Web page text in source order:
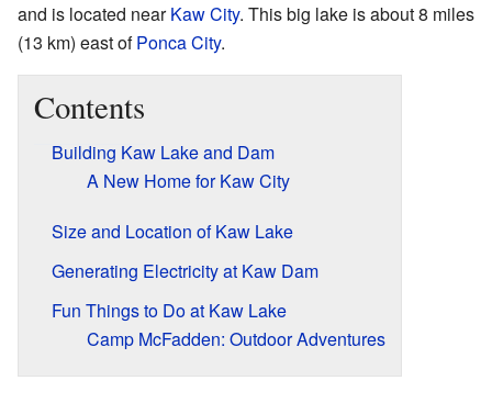
and is located nearKaw City. This big lake is about 8 miles
(13 km) east ofPonca City.
Contents
Building Kaw Lake and Dam
A New Home for Kaw City
Size and Location of Kaw Lake
Generating Electricity at Kaw Dam
Fun Things to Do at Kaw Lake
Camp McFadden: Outdoor Adventures